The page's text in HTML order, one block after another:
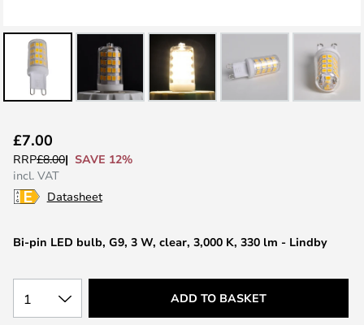
to
the
beginning
of
images
Bi-pin LED bulb, G9, 3 W, clear, 3,000 K, 330 lm - Lindby
£7.00
RRP£8.00
SAVE 12%
incl. VAT
Datasheet
1 ADD TO BASKET